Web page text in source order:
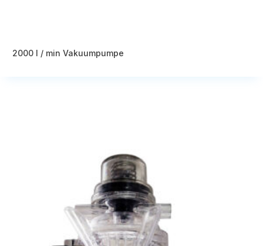
2000 l / min Vakuumpumpe